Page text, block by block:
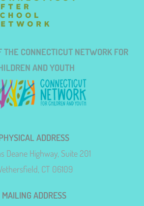
CONNECTICUT NETWORK FOR
AND YOUTH
ADDRESS
Deane Highway, Suite 201
CT 06109
MAILING ADDRESS